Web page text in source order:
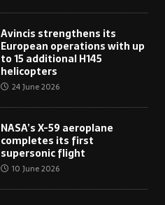
Avincis strengthens its
European operations with up
to 15 additional H145
helicopters
24 June 2026
NASA’s X-59 aeroplane
completes its first
supersonic flight
10 June 2026